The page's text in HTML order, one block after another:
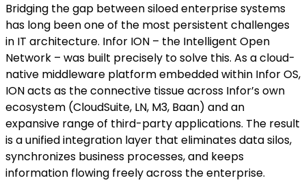
Bridging the gap between siloed enterprise systems
has long been one of the most persistent challenges
in IT architecture. Infor ION – the Intelligent Open
Network – was built precisely to solve this. As a cloud-
native middleware platform embedded within Infor OS,
ION acts as the connective tissue across Infor’s own
ecosystem (CloudSuite, LN, M3, Baan) and an
expansive range of third-party applications. The result
is a unified integration layer that eliminates data silos,
synchronizes business processes, and keeps
information flowing freely across the enterprise.